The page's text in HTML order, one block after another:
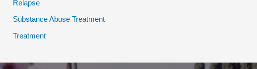
Relapse
Substance Abuse Treatment
Treatment